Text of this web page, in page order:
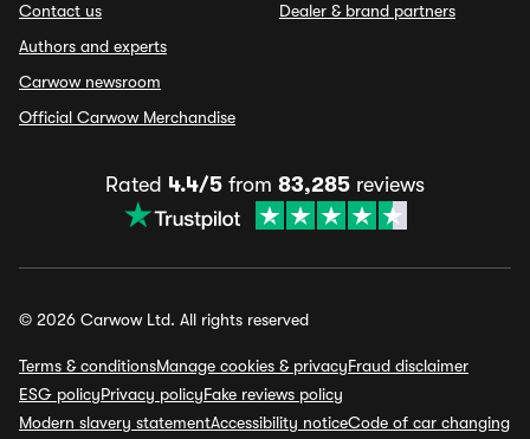
Contact us
Authors and experts
Carwow newsroom
Official Carwow Merchandise
Dealer & brand partners
Rated 4.4/5 from 83,285 reviews
© 2026 Carwow Ltd. All rights reserved
Terms & conditionsManage cookies & privacyFraud disclaimer
ESG policyPrivacy policyFake reviews policy
Modern slavery statementAccessibility noticeCode of car changing